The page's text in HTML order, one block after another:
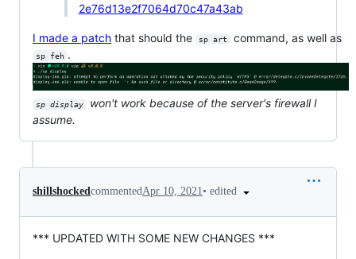
2e76d13e2f7064d70c47a43ab
I made a patch that should the sp art command, as well as
sp feh .
sp display
won't work because of the server's firewall I
assume.
shillshockedcommentedApr 10, 2021• edited
*** UPDATED WITH SOME NEW CHANGES ***